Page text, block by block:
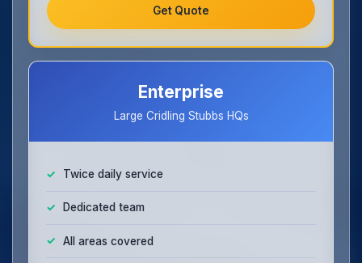
Get Quote
Enterprise
Large Cridling Stubbs HQs
Twice daily service
Dedicated team
All areas covered